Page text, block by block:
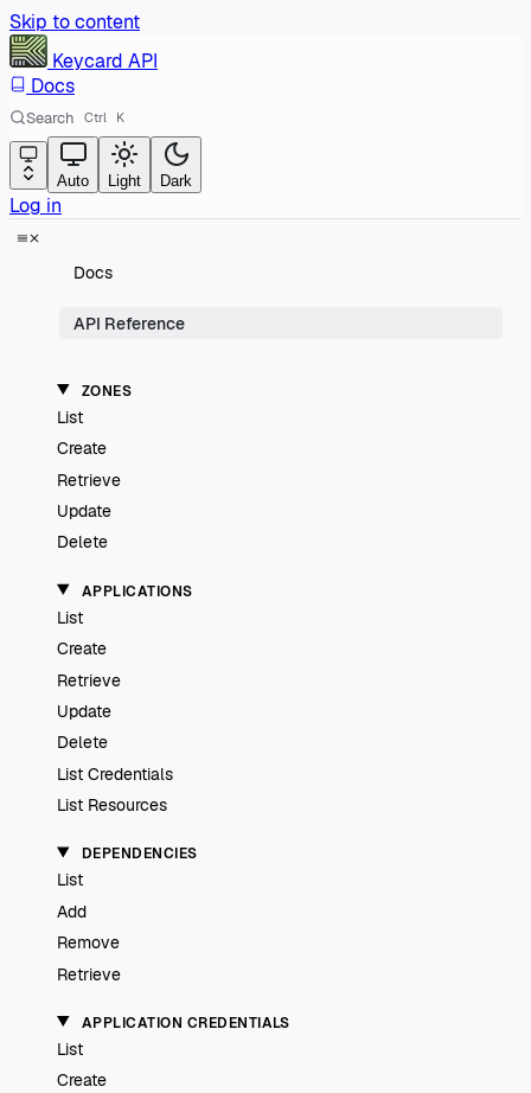
Skip to content
Keycard API
Docs
Search Ctrl K
Auto Light Dark
Log in
Docs
API Reference
ZONES
List
Create
Retrieve
Update
Delete
APPLICATIONS
List
Create
Retrieve
Update
Delete
List Credentials
List Resources
DEPENDENCIES
List
Add
Remove
Retrieve
APPLICATION CREDENTIALS
List
Create